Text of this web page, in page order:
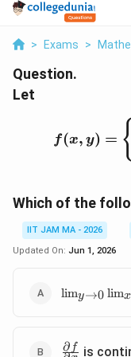
> Exams >
Question.
Let
f(x, y) =
Which of the
IIT JAM MA - 2026
Updated On: Jun 1, 2026
\lim_{y
\to 0}
f(x, y)
limy→0 limx
∂ f is